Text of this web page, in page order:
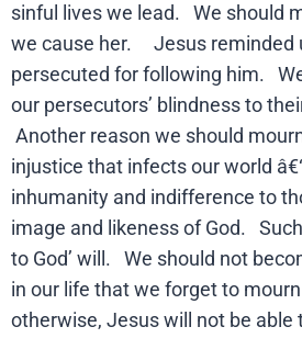
sinful lives we lead. We should
we cause her. Jesus reminded
persecuted for following him.
our persecutors’ blindness to
Another reason we should
injustice that infects our world
inhumanity and indifference to
image and likeness of God.
to God’ will. We should not
in our life that we forget to
otherwise, Jesus will not be able